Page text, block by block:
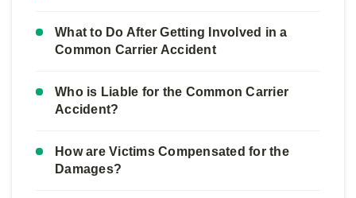
What to Do After Getting Involved in a
Common Carrier Accident
Who is Liable for the Common Carrier
Accident?
How are Victims Compensated for the
Damages?